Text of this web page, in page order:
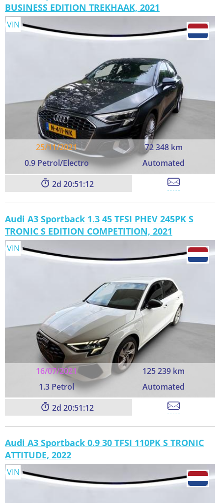
BUSINESS EDITION TREKHAAK, 2021
25/11/2021
72 348 km
0.9 Petrol/Electro
Automated
VIN
2 20:51:11
Audi A3 Sportback 1.3 45 TFSI PHEV 245PK S
TRONIC S EDITION COMPETITION, 2021
16/07/2021
125 239 km
1.3 Petrol
Automated
VIN
2 20:51:11
Audi A3 Sportback 0.9 30 TFSI 110PK S TRONIC
ATTITUDE, 2022
VIN